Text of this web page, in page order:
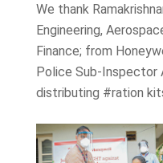
We thank
Engineering,
Finance; from
Police Sub-Inspector
distributing #ration